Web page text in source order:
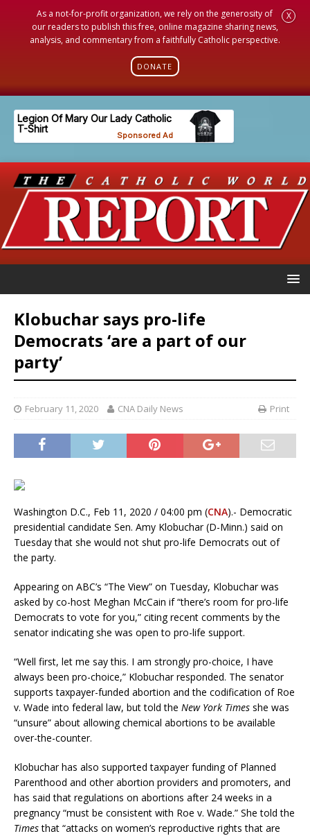
As a not-for-profit organization, we rely on the generosity of
our readers to publish this free, online magazine sharing news,
analysis, and commentary from a faithfully Catholic perspective.
DONATE
X
Klobuchar says pro-life
Democrats ‘are a part of our
party’
February 11, 2020 CNA Daily News Print
Washington D.C., Feb 11, 2020 / 04:00 pm (CNA).- Democratic
presidential candidate Sen. Amy Klobuchar (D-Minn.) said on
Tuesday that she would not shut pro-life Democrats out of
the party.
Appearing on ABC’s “The View” on Tuesday, Klobuchar was
asked by co-host Meghan McCain if “there’s room for pro-life
Democrats to vote for you,” citing recent comments by the
senator indicating she was open to pro-life support.
“Well first, let me say this. I am strongly pro-choice, I have
always been pro-choice,” Klobuchar responded. The senator
supports taxpayer-funded abortion and the codification of Roe
v. Wade into federal law, but told the New York Times she was
“unsure” about allowing chemical abortions to be available
over-the-counter.
Klobuchar has also supported taxpayer funding of Planned
Parenthood and other abortion providers and promoters, and
has said that regulations on abortions after 24 weeks in a
pregnancy “must be consistent with Roe v. Wade.” She told the
Timesthat “attacks on women’s reproductive rights that are